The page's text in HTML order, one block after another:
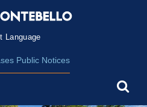
2
Public Notices